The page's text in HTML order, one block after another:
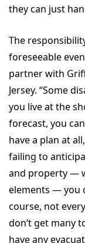
they can just
The
foreseeable
partner with
Jersey. “Some
you live at the
forecast, you
have a plan at
failing to
and property —
elements — you
course, not
don’t get many
have any